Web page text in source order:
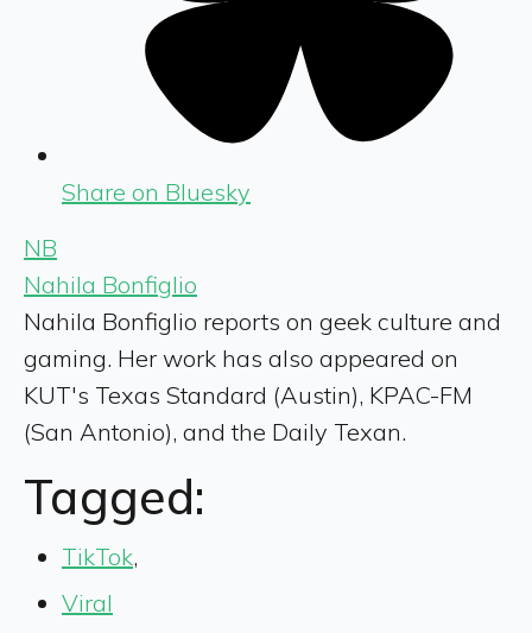
Share on Bluesky
NB
Nahila Bonfiglio
Nahila Bonfiglio reports on geek culture and
gaming. Her work has also appeared on
KUT's Texas Standard (Austin), KPAC-FM
(San Antonio), and the Daily Texan.
Tagged:
TikTok,
Viral